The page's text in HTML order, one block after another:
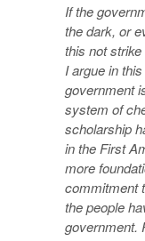
If the
the dark, or
this not
I argue in
government
system of
scholarship
in the First
more
commitment
the people
government.